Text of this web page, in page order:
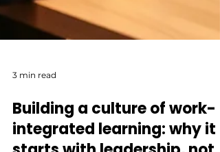
3 min read
Building a culture of work-